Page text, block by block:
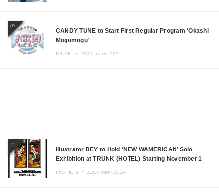
09
CANDY TUNE to Start First Regular Program ‘Okashi
Mogumogu’
MUSIC ・ 23.October.2024
10
Illustrator BEY to Hold ‘NEW WAMERICAN’ Solo
Exhibition at TRUNK (HOTEL) Starting November 1
FASHION ・ 22.October.2024